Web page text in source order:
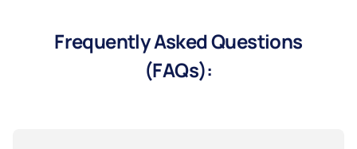
Frequently Asked Questions
(FAQs):